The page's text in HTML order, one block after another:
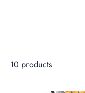
10 products